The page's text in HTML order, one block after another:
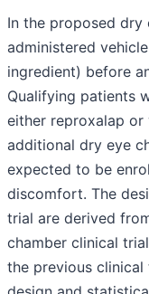
In the proposed dry
administered
ingredient) before
Qualifying patients
either reproxalap or
additional dry eye
expected to be
discomfort. The
trial are derived
chamber clinical
the previous